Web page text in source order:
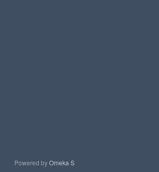
Powered byOmeka S